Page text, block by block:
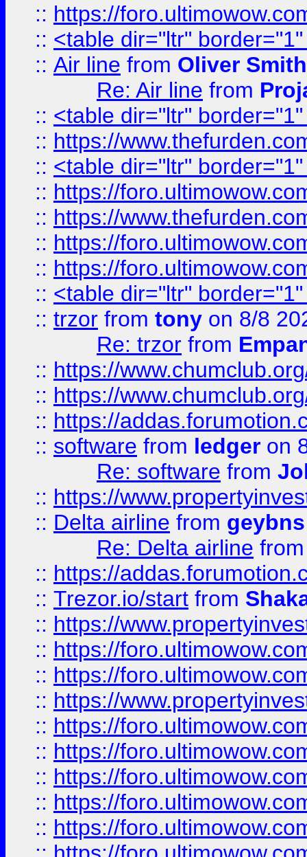
:: https://
:: <table dir="ltr"
:: Air line from Oliver Smith
Re: Air line from
:: <table dir="ltr"
:: https://
:: <table dir="ltr"
:: https://
:: https://
:: https://
:: https://
:: <table dir="ltr"
:: trzor from tony on 8/8
Re: trzor from
:: https://
:: https://
:: https://
:: software from ledger on
Re: software from
:: https://
:: Delta airline from geybns
Re: Delta airline
:: https://
:: Trezor.io/start from
:: https://
:: https://
:: https://
:: https://
:: https://
:: https://
:: https://
:: https://
:: https://